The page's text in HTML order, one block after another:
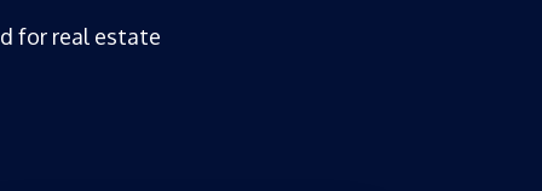
for real estate